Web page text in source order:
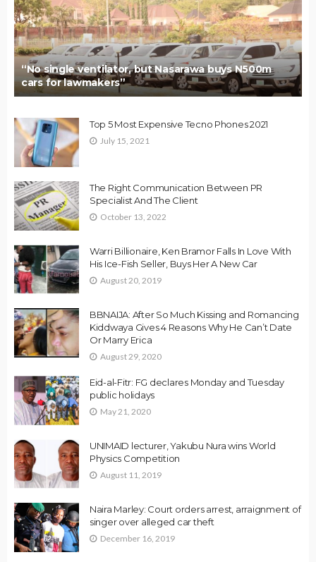
“No single ventilator, but Nasarawa buys N500m
cars for lawmakers”
Top 5 Most Expensive Tecno Phones 2021
July 15, 2021
The Right Communication Between PR
Specialist And The Client
October 13, 2022
Warri Billionaire, Ken Bramor Falls In Love With
His Ice-Fish Seller, Buys Her A New Car
August 20, 2019
BBNAIJA: After So Much Kissing and Romancing
Kiddwaya Gives 4 Reasons Why He Can’t Date
Or Marry Erica
August 29, 2020
Eid-al-Fitr: FG declares Monday and Tuesday
public holidays
May 21, 2020
UNIMAID lecturer, Yakubu Nura wins World
Physics Competition
August 11, 2019
Naira Marley: Court orders arrest, arraignment of
singer over alleged car theft
December 16, 2019